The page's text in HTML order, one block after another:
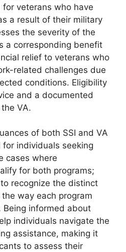
veterans who have
a result of their military
the severity of the
a corresponding benefit
relief to veterans who
related challenges due
conditions. Eligibility
and a documented
VA.
of both SSI and VA
individuals seeking
cases where
for both programs;
recognize the distinct
way each program
Being informed about
individuals navigate the
assistance, making it
to assess their